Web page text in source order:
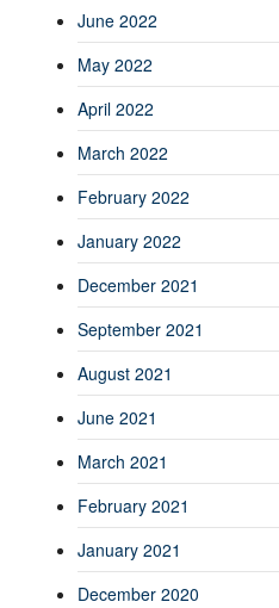
June 2022
May 2022
April 2022
March 2022
February 2022
January 2022
December 2021
September 2021
August 2021
June 2021
March 2021
February 2021
January 2021
December 2020